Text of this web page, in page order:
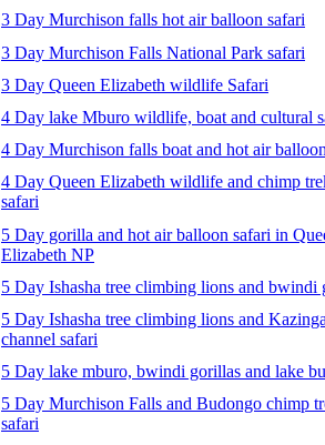
3 Day Murchison falls hot air balloon safari
3 Day Murchison Falls National Park safari
3 Day Queen Elizabeth wildlife Safari
4 Day lake Mburo wildlife, boat and cultural
4 Day Murchison falls boat and hot air
4 Day Queen Elizabeth wildlife and chimp
safari
5 Day gorilla and hot air balloon safari in
Elizabeth NP
5 Day Ishasha tree climbing lions and bwindi
5 Day Ishasha tree climbing lions and
channel safari
5 Day lake mburo, bwindi gorillas and lake
5 Day Murchison Falls and Budongo chimp
safari